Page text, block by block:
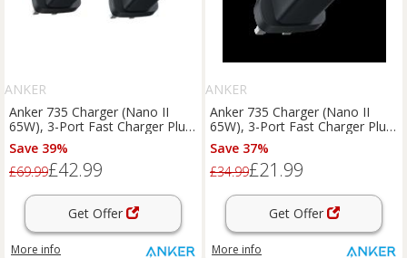
ANKER
Anker 735 Charger (Nano II
65W), 3-Port Fast Charger Plug
｜2-Pack Black
Save 39%
£69.99£42.99
Get Offer
More info
ANKER
Anker 735 Charger (Nano II
65W), 3-Port Fast Charger Plug
Black
Save 37%
£34.99£21.99
Get Offer
More info